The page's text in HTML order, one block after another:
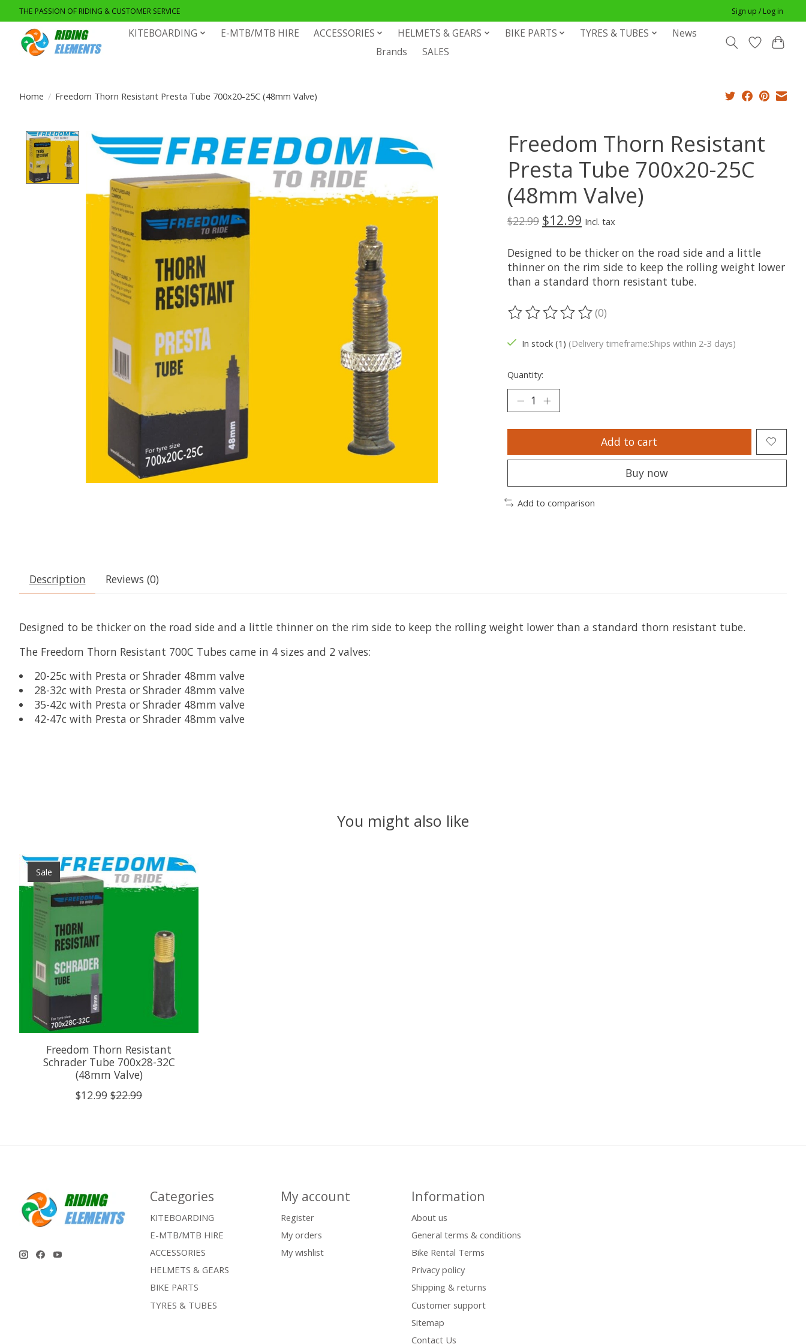
THE PASSION OF RIDING & CUSTOMER SERVICE Sign up / Log in
KITEBOARDING E-MTB/MTB HIRE ACCESSORIES HELMETS & GEARS BIKE PARTS TYRES & TUBES
News
Brands
SALES
Home / Freedom Thorn Resistant Presta Tube 700x20-25C (48mm Valve)
Product image slideshow Items
Freedom Thorn Resistant
Presta Tube 700x20-25C
(48mm Valve)
$22.99 $12.99 Incl. tax
Designed to be thicker on the road side and a little
thinner on the rim side to keep the rolling weight lower
than a standard thorn resistant tube.
The rating of this product is
(0)
In stock (1) (Delivery timeframe:Ships within 2-3 days)
Quantity:
Add to cart
Buy now
Add to comparison
Description Reviews (0)
Designed to be thicker on the road side and a little thinner on the rim side to keep the rolling weight lower than a standard thorn resistant tube.
The Freedom Thorn Resistant 700C Tubes came in 4 sizes and 2 valves:
20-25c with Presta or Shrader 48mm valve
28-32c with Presta or Shrader 48mm valve
35-42c with Presta or Shrader 48mm valve
42-47c with Presta or Shrader 48mm valve
You might also like
Product carousel items
Sale
Freedom Thorn Resistant
Schrader Tube 700x28-32C
(48mm Valve)
$12.99 $22.99
Categories
KITEBOARDING
E-MTB/MTB HIRE
ACCESSORIES
HELMETS & GEARS
BIKE PARTS
TYRES & TUBES
My account
Register
My orders
My wishlist
Information
About us
General terms & conditions
Bike Rental Terms
Privacy policy
Shipping & returns
Customer support
Sitemap
Contact Us